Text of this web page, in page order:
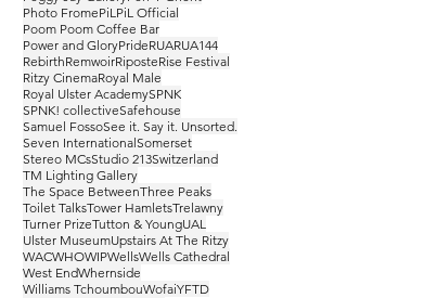
Photo FromePiLPiL Official
Poom Poom Coffee Bar
Power and GloryPrideRUARUA144
RebirthRemwoirRiposteRise Festival
Ritzy CinemaRoyal Male
Royal Ulster AcademySPNK
SPNK! collectiveSafehouse
Samuel FossoSee it. Say it. Unsorted.
Seven InternationalSomerset
Stereo MCsStudio 213Switzerland
TM Lighting Gallery
The Space BetweenThree Peaks
Toilet TalksTower HamletsTrelawny
Turner PrizeTutton & YoungUAL
Ulster MuseumUpstairs At The Ritzy
WACWHOWIPWellsWells Cathedral
West EndWhernside
Williams TchoumbouWofaiYFTD